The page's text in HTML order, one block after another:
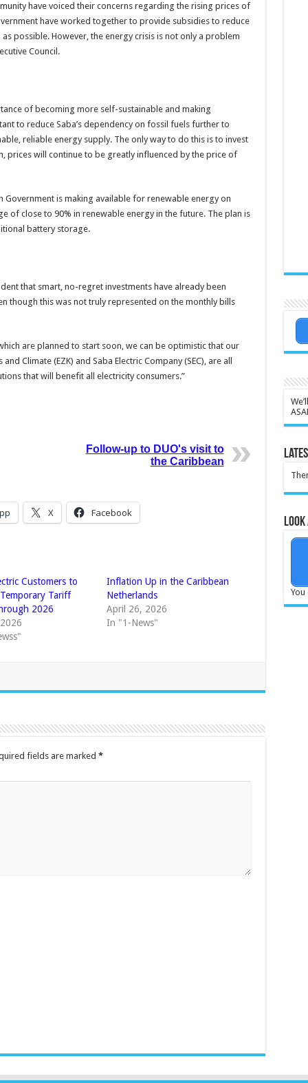
have voiced their concerns regarding the rising prices of
have worked together to provide subsidies to reduce
possible. However, the energy crisis is not only a problem
Council.
of becoming more self-sustainable and making
to reduce Saba’s dependency on fossil fuels further to
reliable energy supply. The only way to do this is to invest
prices will continue to be greatly influenced by the price of
is making available for renewable energy on
of close to 90% in renewable energy in the future. The plan is
battery storage.
that smart, no-regret investments have already been
though this was not truly represented on the monthly bills
are planned to start soon, we can be optimistic that our
Climate (EZK) and Saba Electric Company (SEC), are all
that will benefit all electricity consumers.”
Follow-up to DUO's visit to
the Caribbean
X Facebook
Customers to
Tariff
2026
Inflation Up in the Caribbean
Netherlands
April 26, 2026
In "1-News"
fields are marked *
You